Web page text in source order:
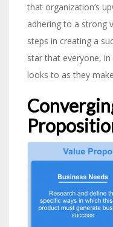
that organization’s
adhering to a strong
steps in creating a
star that everyone,
looks to as they